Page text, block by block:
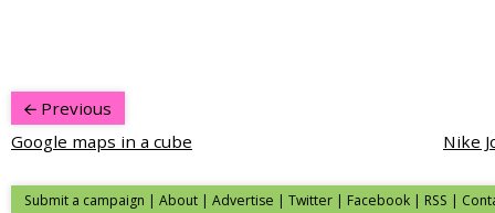
Previous
Google maps in a cube
Nike
Submit a campaign | About | Advertise | Twitter | Facebook | RSS |